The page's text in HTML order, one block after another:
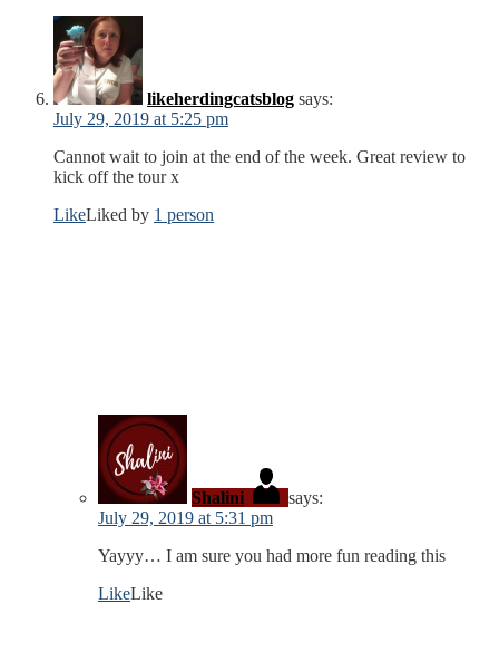
likeherdingcatsblog says:
July 29, 2019 at 5:25 pm
Cannot wait to join at the end of the week. Great review to
kick off the tour x
LikeLiked by 1 person
Shalini
says:
July 29, 2019 at 5:31 pm
Yayyy… I am sure you had more fun reading this
LikeLike